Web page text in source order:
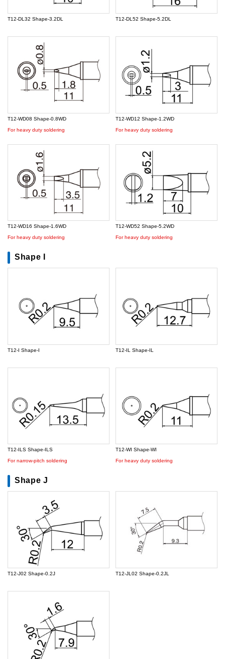
T12-DL32 Shape-3.2DL T12-DL52 Shape-5.2DL
T12-WD08 Shape-0.8WD
For heavy duty soldering
T12-WD12 Shape-1.2WD
For heavy duty soldering
T12-WD16 Shape-1.6WD
For heavy duty soldering
T12-WD52 Shape-5.2WD
For heavy duty soldering
Shape I
T12-I Shape-I T12-IL Shape-IL
T12-ILS Shape-ILS
For narrow-pitch soldering
T12-WI Shape-WI
For heavy duty soldering
Shape J
T12-J02 Shape-0.2J T12-JL02 Shape-0.2JL